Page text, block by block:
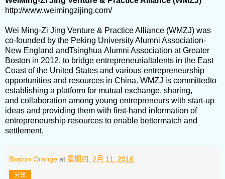
http://www.weimingzijing.com/
Wei Ming-Zi Jing Venture & Practice Alliance (WMZJ) was
co-founded by the Peking University Alumni Association-
New England andTsinghua Alumni Association at Greater
Boston in 2012, to bridge entrepreneurialtalents in the East
Coast of the United States and various entrepreneurship
opportunities and resources in China. WMZJ is committedto
establishing a platform for mutual exchange, sharing,
and collaboration among young entrepreneurs with start-up
ideas and providing them with first-hand information of
entrepreneurship resources to enable bettermatch and
settlement.
Boston Orange at 星期四, 2月 11, 2016
分享